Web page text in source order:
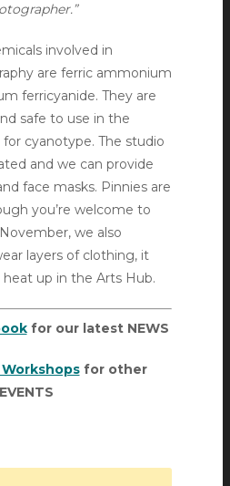
involved in
are ferric ammonium
ferricyanide. They are
safe to use in the
cyanotype. The studio
and we can provide
face masks. Pinnies are
you’re welcome to
we also
layers of clothing, it
up in the Arts Hub.
for our latest NEWS
for other
EVENTS